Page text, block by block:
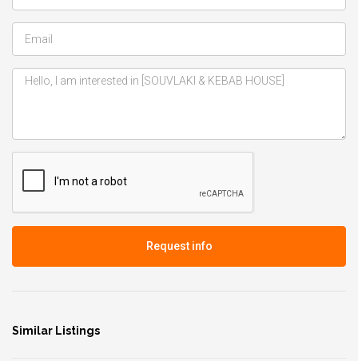
Request info
Similar Listings